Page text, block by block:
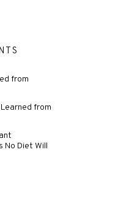
from
from
No Diet Will